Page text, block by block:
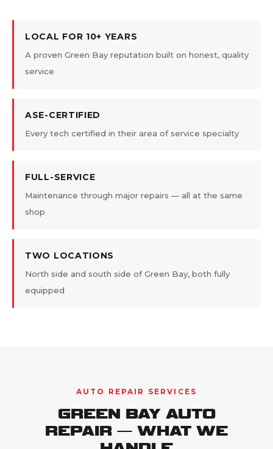
LOCAL FOR 10+ YEARS
A proven Green Bay reputation built on honest, quality
service
ASE-CERTIFIED
Every tech certified in their area of service specialty
FULL-SERVICE
Maintenance through major repairs — all at the same
shop
TWO LOCATIONS
North side and south side of Green Bay, both fully
equipped
AUTO REPAIR SERVICES
GREEN BAY AUTO
REPAIR — WHAT WE